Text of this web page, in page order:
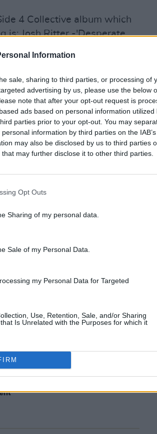
Information
sale, sharing to third parties, or processing of
advertising by us, please use the below
note that after your opt-out request is
ads based on personal information
parties prior to your opt-out. You may
information by third parties on the
may also be disclosed by us to third parties
that may further disclose it to other third parties.
Opt Outs
Sharing of my personal data.
Sale of my Personal Data.
my Personal Data for Targeted
Use, Retention, Sale, and/or Sharing
Is Unrelated with the Purposes for which it
4 Collective album which
is: Josh Ritter -'Desperate
Con - 'Freedom Will
'Cloths of Heaven', Paul
- 'I Got Life',
Temperance Cruise - 'The
Coughlan - 'Numb', Carol
- 'Little Prince Of
AMS Records who have
to hotpress.com for